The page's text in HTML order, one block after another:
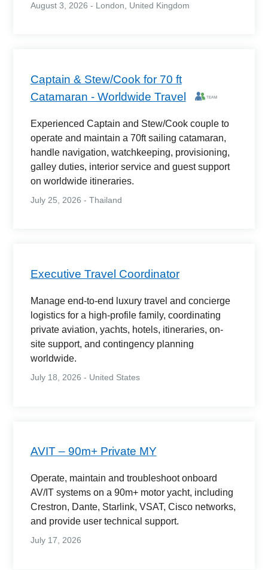
August 3, 2026 - London, United Kingdom
Captain & Stew/Cook for 70 ft
Catamaran - Worldwide Travel
Experienced Captain and Stew/Cook couple to
operate and maintain a 70ft sailing catamaran,
handle navigation, watchkeeping, provisioning,
galley duties, interior service and guest support
on worldwide itineraries.
July 25, 2026 - Thailand
Executive Travel Coordinator
Manage end-to-end luxury travel and concierge
logistics for a high-profile family, coordinating
private aviation, yachts, hotels, itineraries, on-
site support, and contingency planning
worldwide.
July 18, 2026 - United States
AVIT – 90m+ Private MY
Operate, maintain and troubleshoot onboard
AV/IT systems on a 90m+ motor yacht, including
Crestron, Dante, Starlink, VSAT, Cisco networks,
and provide user technical support.
July 17, 2026